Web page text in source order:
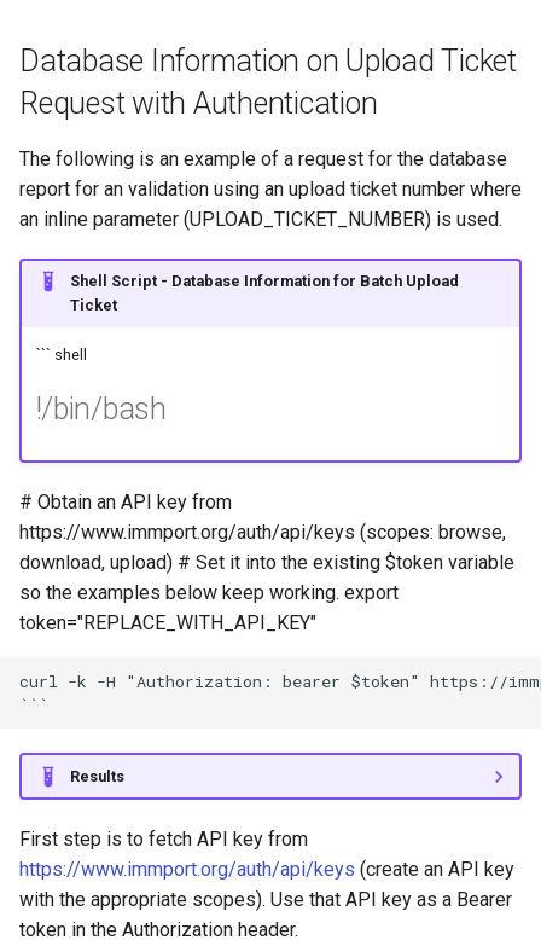
Database Information on Upload Ticket
Request with Authentication
The following is an example of a request for the database
report for an validation using an upload ticket number where
an inline parameter (UPLOAD_TICKET_NUMBER) is used.
Shell Script - Database Information for Batch Upload
Ticket
``` shell
!/bin/bash
# Obtain an API key from
https://www.immport.org/auth/api/keys (scopes: browse,
download, upload) # Set it into the existing $token variable
so the examples below keep working. export
token="REPLACE_WITH_API_KEY"
curl -k -H "Authorization: bearer $token" https://
Results
First step is to fetch API key from
https://www.immport.org/auth/api/keys (create an API key
with the appropriate scopes). Use that API key as a Bearer
token in the Authorization header.